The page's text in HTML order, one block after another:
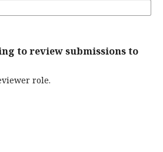
to review submissions to
role.